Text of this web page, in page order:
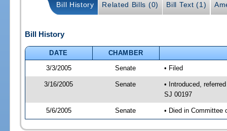
Bill History Related Bills (0) Bill Text (1)
Bill History
DATE
CHAMBER
3/3/2005
Senate • Filed
3/16/2005 Senate
• Introduced,
SJ 00197
5/6/2005 Senate • Died in Committee